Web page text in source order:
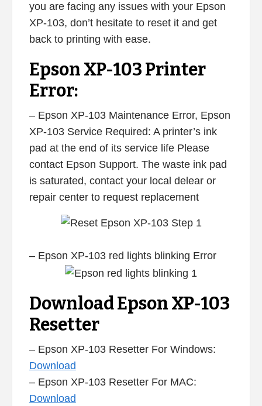
you are facing any issues with your Epson
XP-103, don’t hesitate to reset it and get
back to printing with ease.
Epson XP-103 Printer
Error:
– Epson XP-103 Maintenance Error, Epson
XP-103 Service Required: A printer’s ink
pad at the end of its service life Please
contact Epson Support. The waste ink pad
is saturated, contact your local delear or
repair center to request replacement
– Epson XP-103 red lights blinking Error
Download Epson XP-103
Resetter
– Epson XP-103 Resetter For Windows:
Download
– Epson XP-103 Resetter For MAC:
Download